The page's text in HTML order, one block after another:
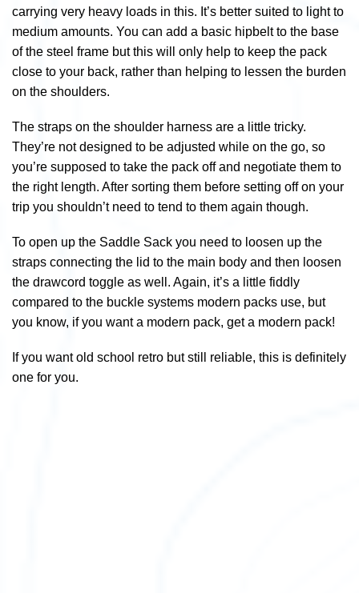
carrying very heavy loads in this. It’s better suited to light to
medium amounts. You can add a basic hipbelt to the base
of the steel frame but this will only help to keep the pack
close to your back, rather than helping to lessen the burden
on the shoulders.
The straps on the shoulder harness are a little tricky.
They’re not designed to be adjusted while on the go, so
you’re supposed to take the pack off and negotiate them to
the right length. After sorting them before setting off on your
trip you shouldn’t need to tend to them again though.
To open up the Saddle Sack you need to loosen up the
straps connecting the lid to the main body and then loosen
the drawcord toggle as well. Again, it’s a little fiddly
compared to the buckle systems modern packs use, but
you know, if you want a modern pack, get a modern pack!
If you want old school retro but still reliable, this is definitely
one for you.